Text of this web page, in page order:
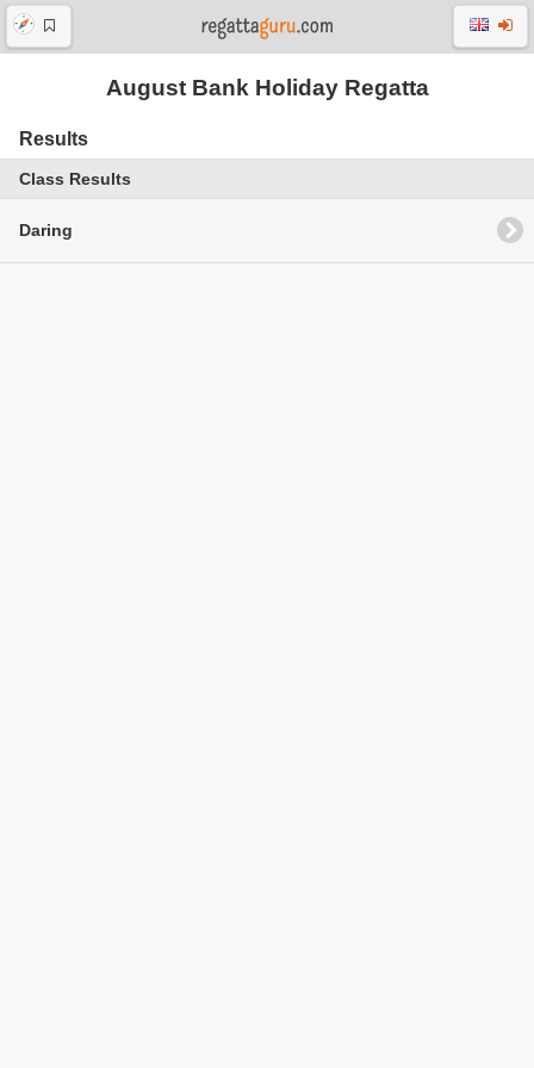
August Bank Holiday Regatta
Results
Class Results
Daring